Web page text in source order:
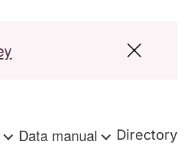
Data manual Directory